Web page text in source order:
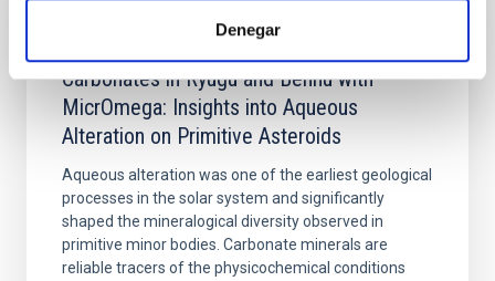
Denegar
Carbonates in Ryugu and Bennu with
MicrOmega: Insights into Aqueous
Alteration on Primitive Asteroids
Aqueous alteration was one of the earliest geological
processes in the solar system and significantly
shaped the mineralogical diversity observed in
primitive minor bodies. Carbonate minerals are
reliable tracers of the physicochemical conditions